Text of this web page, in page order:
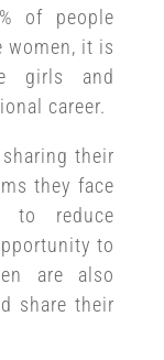
of people
women, it is
girls and
career.
their
they face
to reduce
to
are also
share their